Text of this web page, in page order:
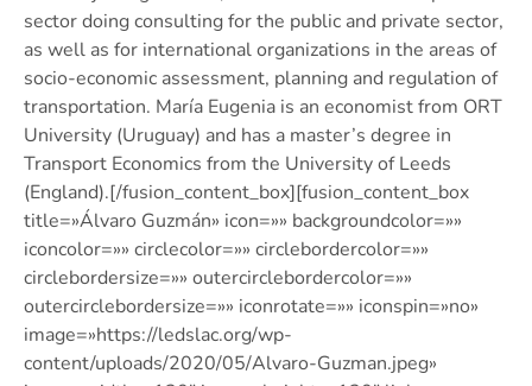
sector doing consulting for the public and private sector,
as well as for international organizations in the areas of
socio-economic assessment, planning and regulation of
transportation. María Eugenia is an economist from ORT
University (Uruguay) and has a master’s degree in
Transport Economics from the University of Leeds
(England).[/fusion_content_box][fusion_content_box
title=»Álvaro Guzmán» icon=»» backgroundcolor=»»
iconcolor=»» circlecolor=»» circlebordercolor=»»
circlebordersize=»» outercirclebordercolor=»»
outercirclebordersize=»» iconrotate=»» iconspin=»no»
image=»https://ledslac.org/wp-
content/uploads/2020/05/Alvaro-Guzman.jpeg»